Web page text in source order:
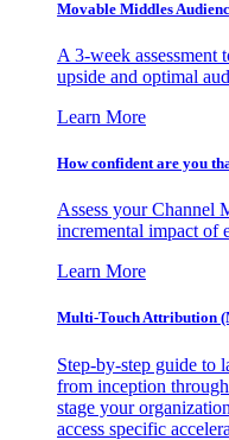
Movable Middles
A 3-week
upside and optimal
Learn More
How confident are you
Assess your Channel
incremental impact of
Learn More
Multi-Touch Attribution
Step-by-step guide to
from inception
stage your
access specific